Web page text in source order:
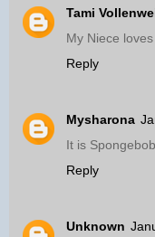
Tami
My Niece
Reply
Mysharona
It is Spongebob
Reply
Unknown